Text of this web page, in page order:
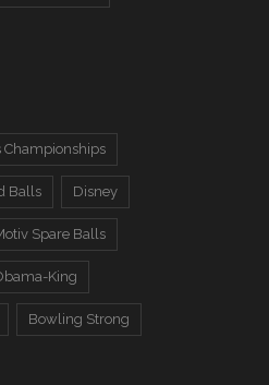
Championships
Balls Disney
Spare Balls
King
Bowling Strong